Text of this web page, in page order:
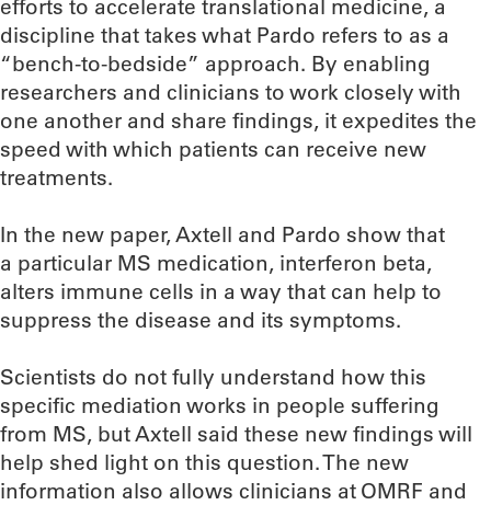
efforts to accelerate translational medicine, a
discipline that takes what Pardo refers to as a
“bench-to-bedside” approach. By enabling
researchers and clinicians to work closely with
one another and share findings, it expedites the
speed with which patients can receive new
treatments.
In the new paper, Axtell and Pardo show that
a particular MS medication, interferon beta,
alters immune cells in a way that can help to
suppress the disease and its symptoms.
Scientists do not fully understand how this
specific mediation works in people suffering
from MS, but Axtell said these new findings will
help shed light on this question. The new
information also allows clinicians at OMRF and